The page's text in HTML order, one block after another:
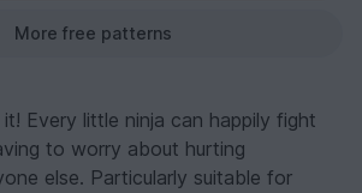
More free patterns
Every little ninja can happily fight
to worry about hurting
else. Particularly suitable for